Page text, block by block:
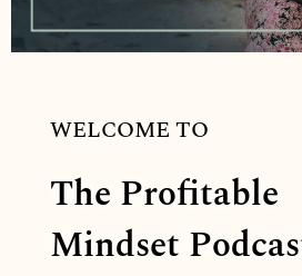
WELCOME TO
The Profitable
Mindset